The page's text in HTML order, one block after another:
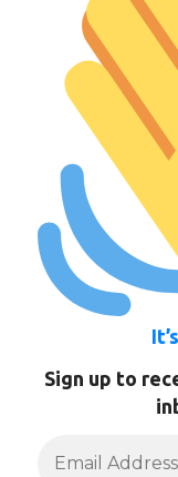
Sign up to